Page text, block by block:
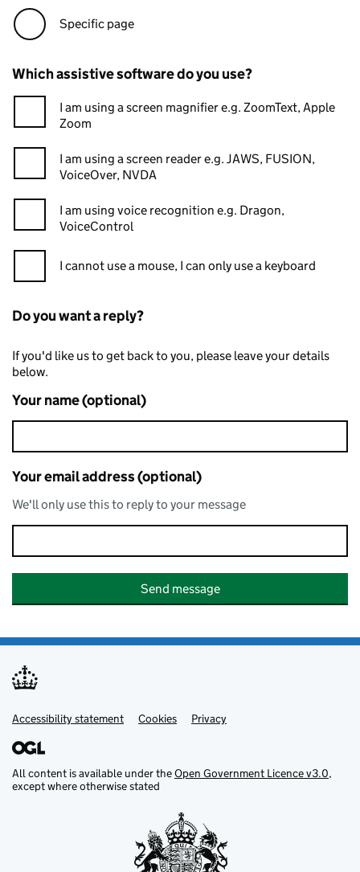
Specific page
Which assistive software do you use?
I am using a screen magnifier e.g. ZoomText, Apple
Zoom
I am using a screen reader e.g. JAWS, FUSION,
VoiceOver, NVDA
I am using voice recognition e.g. Dragon,
VoiceControl
I cannot use a mouse, I can only use a keyboard
Do you want a reply?
If you'd like us to get back to you, please leave your details
below.
Your name (optional)
Your email address (optional)
We'll only use this to reply to your message
Send message
Support links
Accessibility statement Cookies Privacy
All content is available under theOpen Government Licence v3.0,
except where otherwise stated